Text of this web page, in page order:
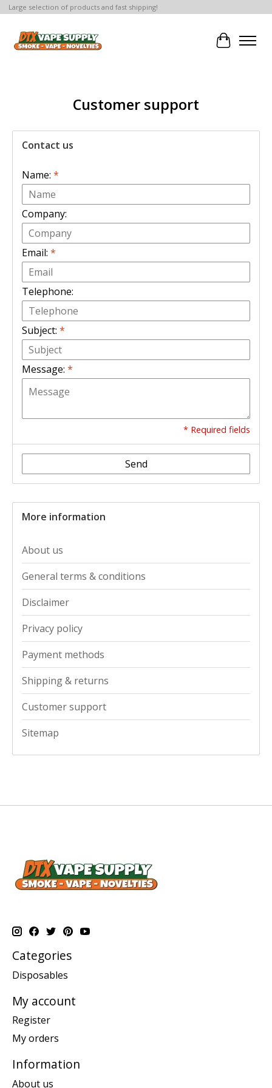
Large selection of products and fast shipping!
Cart
Customer support
Contact us
Name: *
Company:
Email: *
Telephone:
Subject: *
Message: *
* Required fields
Send
More information
About us
General terms & conditions
Disclaimer
Privacy policy
Payment methods
Shipping & returns
Customer support
Sitemap
Categories
Disposables
My account
Register
My orders
Information
About us